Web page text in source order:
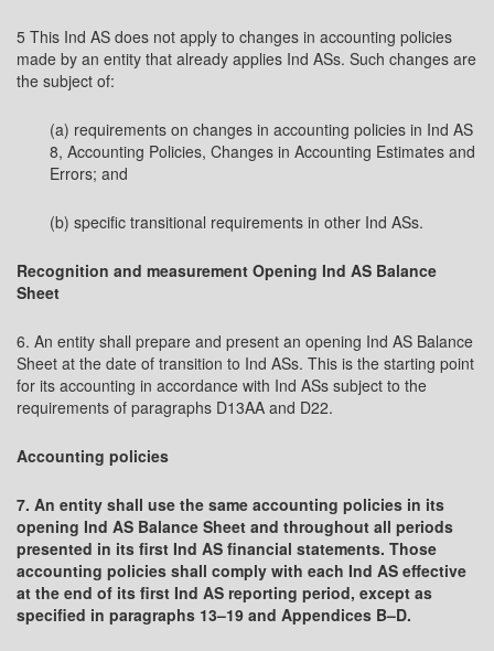
5 This Ind AS does not apply to changes in accounting policies
made by an entity that already applies Ind ASs. Such changes are
the subject of:
(a) requirements on changes in accounting policies in Ind AS
8, Accounting Policies, Changes in Accounting Estimates and
Errors; and
(b) specific transitional requirements in other Ind ASs.
Recognition and measurement Opening Ind AS Balance
Sheet
6. An entity shall prepare and present an opening Ind AS Balance
Sheet at the date of transition to Ind ASs. This is the starting point
for its accounting in accordance with Ind ASs subject to the
requirements of paragraphs D13AA and D22.
Accounting policies
7. An entity shall use the same accounting policies in its
opening Ind AS Balance Sheet and throughout all periods
presented in its first Ind AS financial statements. Those
accounting policies shall comply with each Ind AS effective
at the end of its first Ind AS reporting period, except as
specified in paragraphs 13–19 and Appendices B–D.